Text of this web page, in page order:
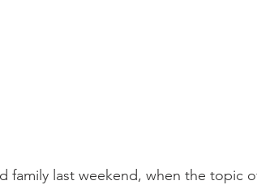
family last weekend, when the topic